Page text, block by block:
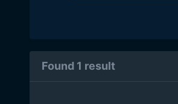
Found 1 result